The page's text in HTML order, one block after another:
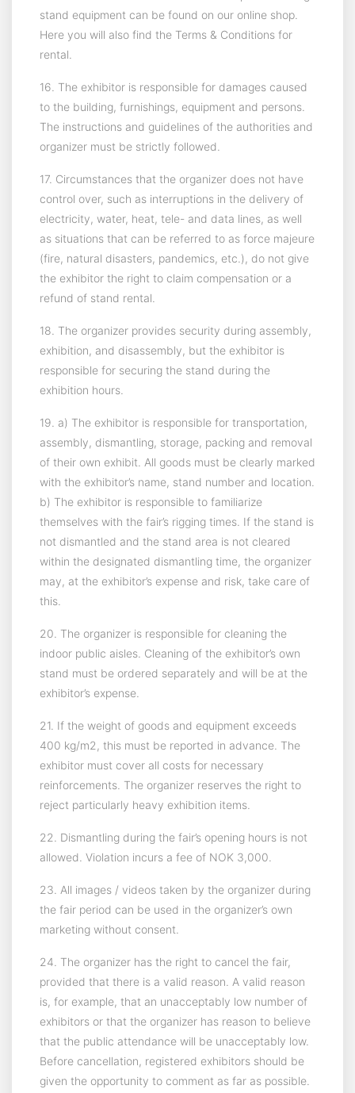
stand equipment can be found on our online shop.
Here you will also find the Terms & Conditions for
rental.
16. The exhibitor is responsible for damages caused
to the building, furnishings, equipment and persons.
The instructions and guidelines of the authorities and
organizer must be strictly followed.
17. Circumstances that the organizer does not have
control over, such as interruptions in the delivery of
electricity, water, heat, tele- and data lines, as well
as situations that can be referred to as force majeure
(fire, natural disasters, pandemics, etc.), do not give
the exhibitor the right to claim compensation or a
refund of stand rental.
18. The organizer provides security during assembly,
exhibition, and disassembly, but the exhibitor is
responsible for securing the stand during the
exhibition hours.
19. a) The exhibitor is responsible for transportation,
assembly, dismantling, storage, packing and removal
of their own exhibit. All goods must be clearly marked
with the exhibitor’s name, stand number and location.
b) The exhibitor is responsible to familiarize
themselves with the fair’s rigging times. If the stand is
not dismantled and the stand area is not cleared
within the designated dismantling time, the organizer
may, at the exhibitor’s expense and risk, take care of
this.
20. The organizer is responsible for cleaning the
indoor public aisles. Cleaning of the exhibitor’s own
stand must be ordered separately and will be at the
exhibitor’s expense.
21. If the weight of goods and equipment exceeds
400 kg/m2, this must be reported in advance. The
exhibitor must cover all costs for necessary
reinforcements. The organizer reserves the right to
reject particularly heavy exhibition items.
22. Dismantling during the fair’s opening hours is not
allowed. Violation incurs a fee of NOK 3,000.
23. All images / videos taken by the organizer during
the fair period can be used in the organizer’s own
marketing without consent.
24. The organizer has the right to cancel the fair,
provided that there is a valid reason. A valid reason
is, for example, that an unacceptably low number of
exhibitors or that the organizer has reason to believe
that the public attendance will be unacceptably low.
Before cancellation, registered exhibitors should be
given the opportunity to comment as far as possible.